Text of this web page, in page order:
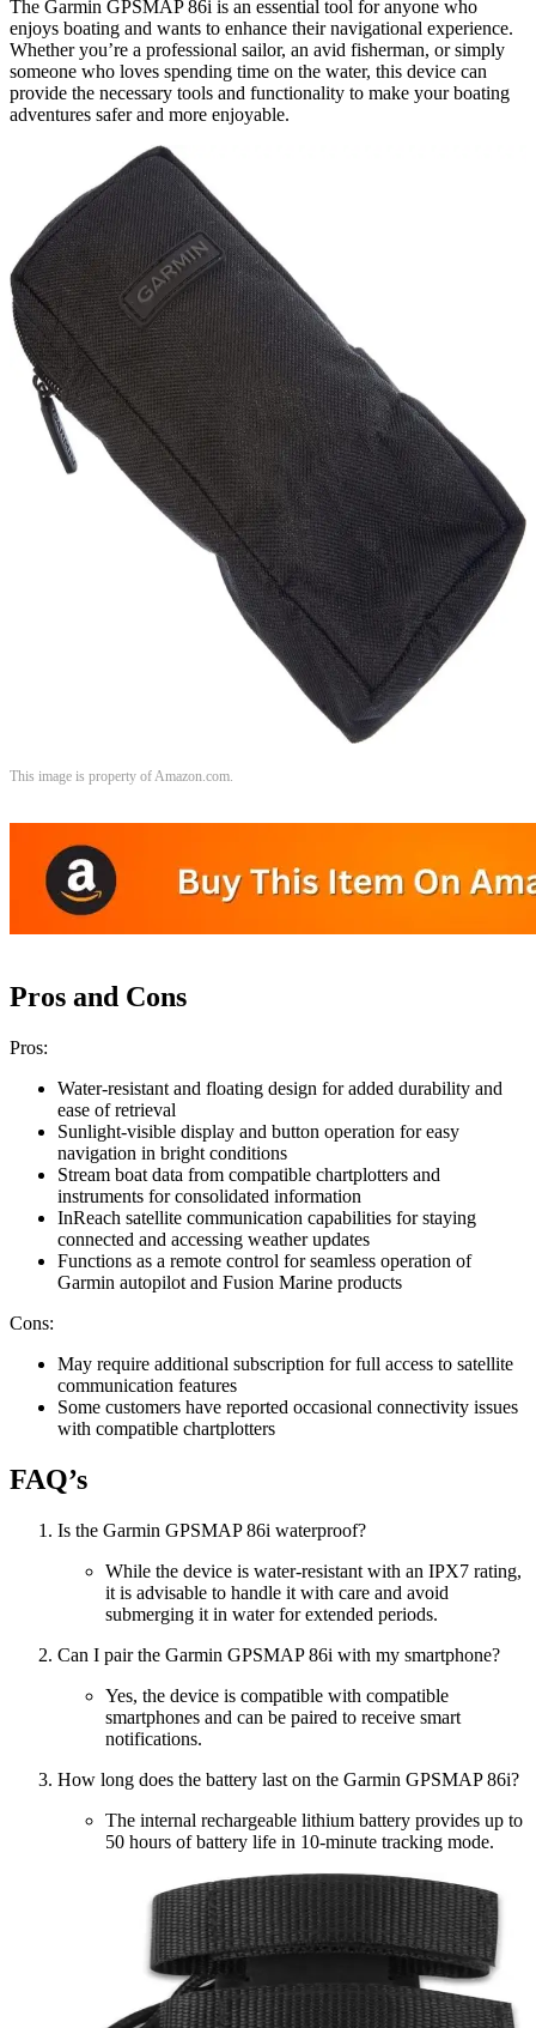
The Garmin GPSMAP 86i is an essential tool for anyone who
enjoys boating and wants to enhance their navigational experience.
Whether you’re a professional sailor, an avid fisherman, or simply
someone who loves spending time on the water, this device can
provide the necessary tools and functionality to make your boating
adventures safer and more enjoyable.
This image is property of Amazon.com.
Pros and Cons
Pros:
Water-resistant and floating design for added durability and
ease of retrieval
Sunlight-visible display and button operation for easy
navigation in bright conditions
Stream boat data from compatible chartplotters and
instruments for consolidated information
InReach satellite communication capabilities for staying
connected and accessing weather updates
Functions as a remote control for seamless operation of
Garmin autopilot and Fusion Marine products
Cons:
May require additional subscription for full access to satellite
communication features
Some customers have reported occasional connectivity issues
with compatible chartplotters
FAQ’s
Is the Garmin GPSMAP 86i waterproof?
While the device is water-resistant with an IPX7 rating,
it is advisable to handle it with care and avoid
submerging it in water for extended periods.
Can I pair the Garmin GPSMAP 86i with my smartphone?
Yes, the device is compatible with compatible
smartphones and can be paired to receive smart
notifications.
How long does the battery last on the Garmin GPSMAP 86i?
The internal rechargeable lithium battery provides up to
50 hours of battery life in 10-minute tracking mode.